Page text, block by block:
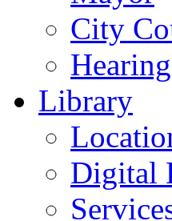
City
Library
Digital